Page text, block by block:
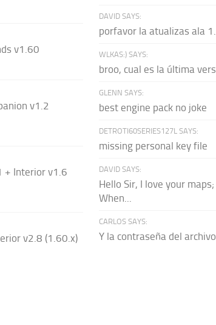
v1.60
v1.2
+ Interior v1.6
v2.8 (1.60.x)
DAVID SAYS:
porfavor la atualizas ala
WLKAS:) SAYS:
broo, cual es la última
GLENN SAYS:
best engine pack no joke
DETROTI60SERIES127L SAYS:
missing personal key file
DAVID SAYS:
Hello Sir, I love your
When...
CARLOS SAYS:
Y la contraseña del